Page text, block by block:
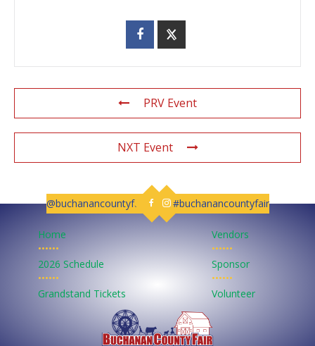
PRV Event
NXT Event
@buchanancountyfair Follow us on Facebook
Follow us on Instagram
#buchanancountyfair
Home
••••••
2026 Schedule
••••••
Grandstand Tickets
Vendors
••••••
Sponsor
••••••
Volunteer